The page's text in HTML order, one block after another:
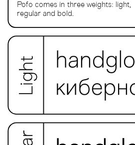
Pofo comes in three weights: light,
regular and bold.